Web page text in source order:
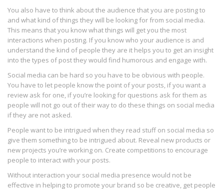
You also have to think about the audience that you are posting to
and what kind of things they will be looking for from social media.
This means that you know what things will get you the most
interactions when posting. If you know who your audience is and
understand the kind of people they are it helps you to get an insight
into the types of post they would find humorous and engage with.
Social media can be hard so you have to be obvious with people.
You have to let people know the point of your posts, if you want a
review ask for one, if you’re looking for questions ask for them as
people will not go out of their way to do these things on social media
if they are not asked.
People want to be intrigued when they read stuff on social media so
give them something to be intrigued about. Reveal new products or
new projects you’re working on. Create competitions to encourage
people to interact with your posts.
Without interaction your social media presence would not be
effective in helping to promote your brand so be creative, get people